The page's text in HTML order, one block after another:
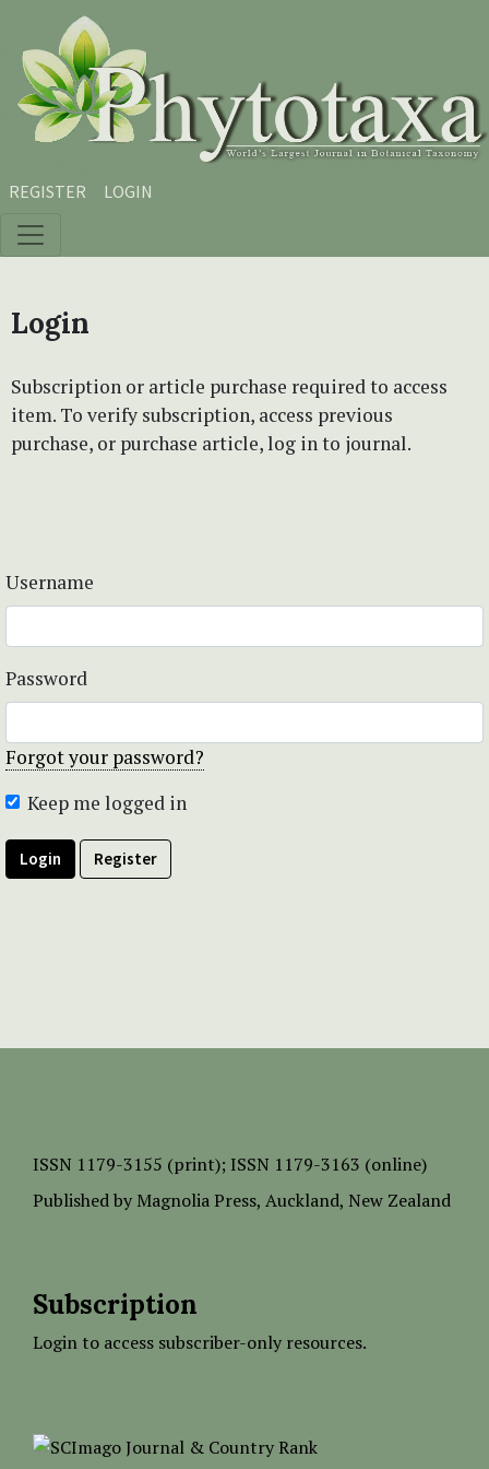
Skip to main content
Skip to main navigation menu
Skip to site footer
REGISTER LOGIN
Login
Subscription or article purchase required to access
item. To verify subscription, access previous
purchase, or purchase article, log in to journal.
Username
Password
Forgot your password?
Keep me logged in
Login Register
ISSN 1179-3155 (print); ISSN 1179-3163 (online)
Published by Magnolia Press, Auckland, New Zealand
Subscription
Login to access subscriber-only resources.